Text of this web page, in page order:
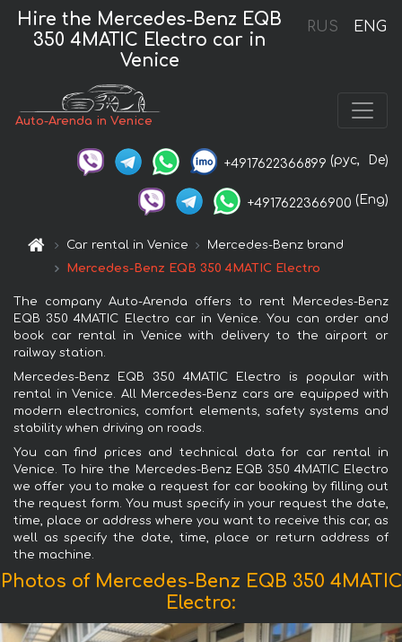
RUS ENG
Hire the Mercedes-Benz EQB
350 4MATIC Electro car in
Venice
Auto-Arenda in Venice
+4917622366899 (рус, De)
+4917622366900 (Eng)
Car rental in Venice
Mercedes-Benz brand
Mercedes-Benz EQB 350 4MATIC Electro
The company Auto-Arenda offers to rent Mercedes-Benz
EQB 350 4MATIC Electro car in Venice. You can order and
book car rental in Venice with delivery to the airport or
railway station.
Mercedes-Benz EQB 350 4MATIC Electro is popular with
rental in Venice. All Mercedes-Benz cars are equipped with
modern electronics, comfort elements, safety systems and
stability when driving on roads.
You can find prices and technical data for car rental in
Venice. To hire the Mercedes-Benz EQB 350 4MATIC Electro
we offer you to make a request for car booking by filling out
the request form. You must specify in your request the date,
time, place or address where you want to receive this car, as
well as specify the date, time, place or return address of
the machine.
Photos of Mercedes-Benz EQB 350 4MATIC
Electro: